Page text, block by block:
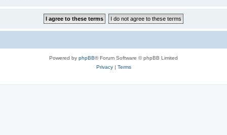
Powered by phpBB® Forum Software © phpBB Limited
Privacy| Terms